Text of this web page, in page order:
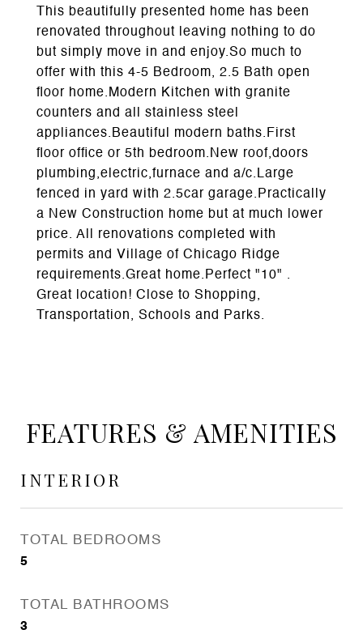
This beautifully presented home has been
renovated throughout leaving nothing to do
but simply move in and enjoy.So much to
offer with this 4-5 Bedroom, 2.5 Bath open
floor home.Modern Kitchen with granite
counters and all stainless steel
appliances.Beautiful modern baths.First
floor office or 5th bedroom.New roof,doors
plumbing,electric,furnace and a/c.Large
fenced in yard with 2.5car garage.Practically
a New Construction home but at much lower
price. All renovations completed with
permits and Village of Chicago Ridge
requirements.Great home.Perfect "10" .
Great location! Close to Shopping,
Transportation, Schools and Parks.
FEATURES & AMENITIES
INTERIOR
TOTAL BEDROOMS
5
TOTAL BATHROOMS
3